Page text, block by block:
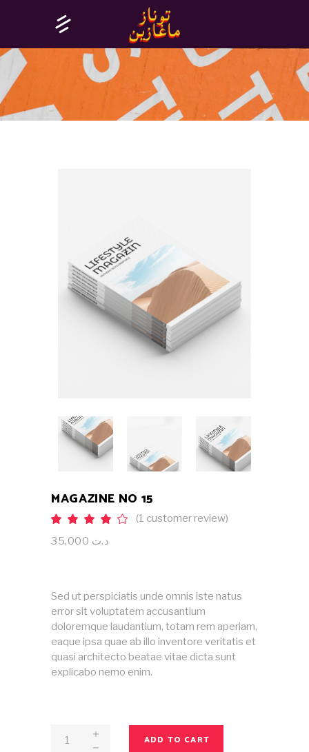
MAGAZINE NO 15
Rated
out
1
rating
(1 customer review)
د.ت
Sed ut perspiciatis unde omnis iste natus
error sit voluptatem accusantium
doloremque laudantium, totam rem aperiam,
eaque ipsa quae ab illo inventore veritatis et
quasi architecto beatae vitae dicta sunt
explicabo nemo enim.
Magazine
ADD TO CART